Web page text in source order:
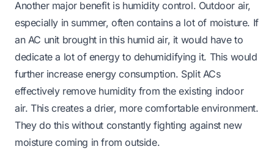
Another major benefit is humidity control. Outdoor air,
especially in summer, often contains a lot of moisture. If
an AC unit brought in this humid air, it would have to
dedicate a lot of energy to dehumidifying it. This would
further increase energy consumption. Split ACs
effectively remove humidity from the existing indoor
air. This creates a drier, more comfortable environment.
They do this without constantly fighting against new
moisture coming in from outside.